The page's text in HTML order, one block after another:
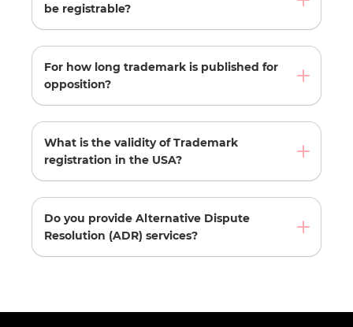
be registrable?
For how long trademark is published for
opposition?
What is the validity of Trademark
registration in the USA?
Do you provide Alternative Dispute
Resolution (ADR) services?